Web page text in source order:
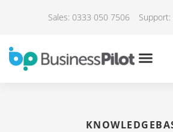
Sales: 0333 050 7506